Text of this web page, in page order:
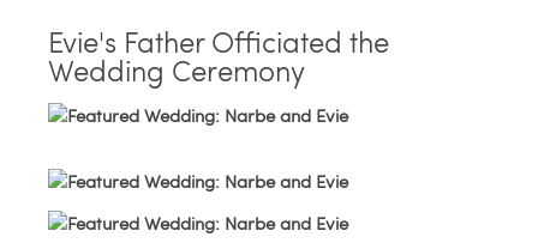
Evie's Father Officiated the
Wedding Ceremony